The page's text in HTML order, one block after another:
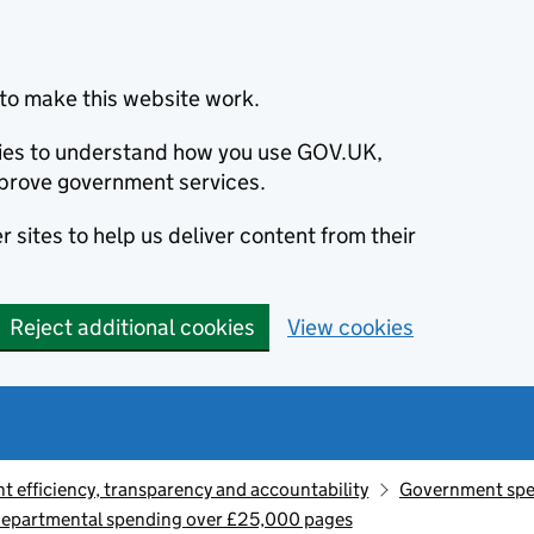
make this website work.
to understand how you use GOV.UK,
government services.
sites to help us deliver content from their
Reject additional cookies View cookies
efficiency, transparency and accountability
Government
spending over £25,000 pages